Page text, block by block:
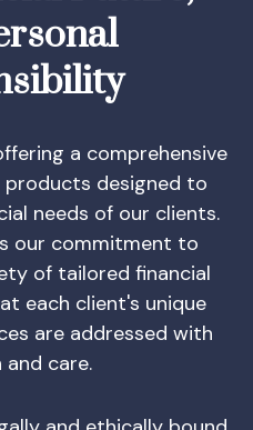
a comprehensive
products designed to
needs of our clients.
our commitment to
of tailored financial
each client's unique
are addressed with
and care.